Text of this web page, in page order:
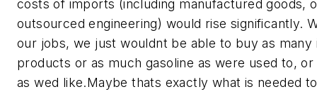
costs of imports (including manufactured goods,
outsourced engineering) would rise significantly.
our jobs, we just wouldnt be able to buy as many
products or as much gasoline as were used to, or
as wed like.Maybe thats exactly what is needed